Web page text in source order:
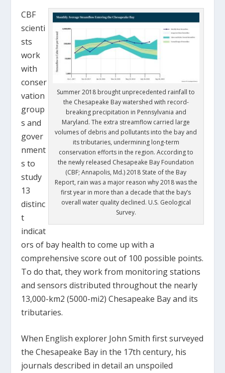
Summer 2018 brought unprecedented rainfall to
the Chesapeake Bay watershed with record-
breaking precipitation in Pennsylvania and
Maryland. The extra streamflow carried large
volumes of debris and pollutants into the bay and
its tributaries, undermining long-term
conservation efforts in the region. According to
the newly released Chesapeake Bay Foundation
(CBF; Annapolis, Md.) 2018 State of the Bay
Report, rain was a major reason why 2018 was the
first year in more than a decade that the bay’s
overall water quality declined. U.S. Geological
Survey.
CBF
scienti
sts
work
with
conser
vation
group
s and
gover
nment
s to
study
13
distinc
t
indicat
ors of bay health to come up with a
comprehensive score out of 100 possible points.
To do that, they work from monitoring stations
and sensors distributed throughout the nearly
13,000-km2 (5000-mi2) Chesapeake Bay and its
tributaries.
When English explorer John Smith first surveyed
the Chesapeake Bay in the 17th century, his
journals described in detail an unspoiled